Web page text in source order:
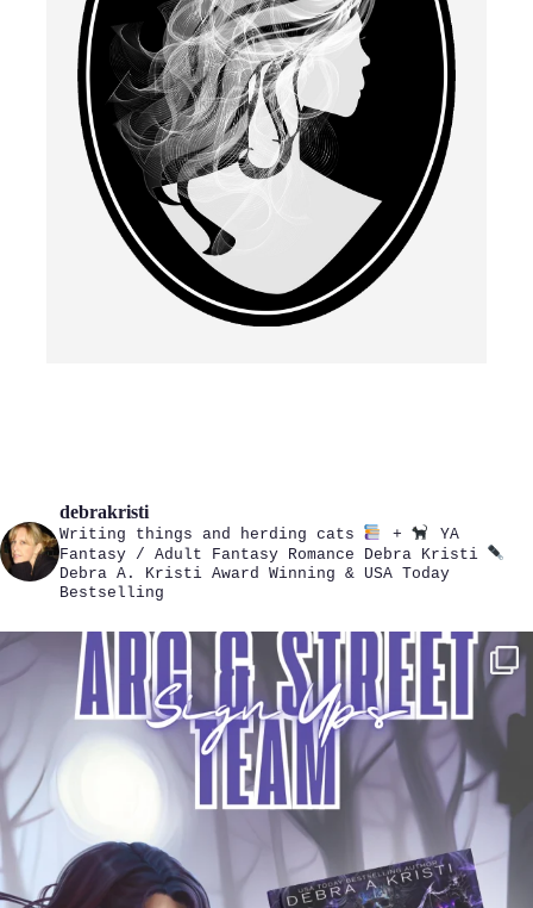
debrakristi
Writing things and herding cats +
YA
Fantasy / Adult Fantasy Romance Debra Kristi
Debra A. Kristi Award Winning & USA Today
Bestselling